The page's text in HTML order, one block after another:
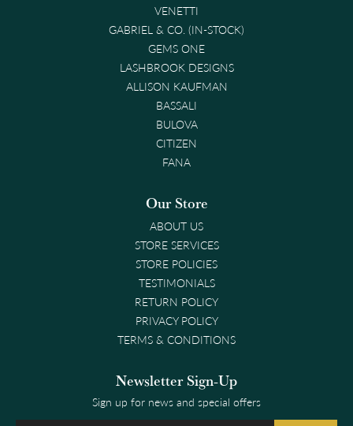
VENETTI
GABRIEL & CO. (IN-STOCK)
GEMS ONE
LASHBROOK DESIGNS
ALLISON KAUFMAN
BASSALI
BULOVA
CITIZEN
FANA
Our Store
ABOUT US
STORE SERVICES
STORE POLICIES
TESTIMONIALS
RETURN POLICY
PRIVACY POLICY
TERMS & CONDITIONS
Newsletter Sign-Up
Sign up for news and special offers